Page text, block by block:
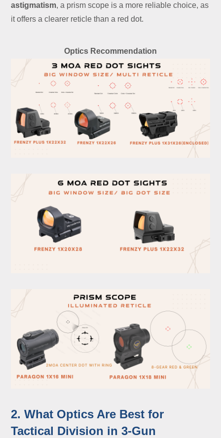
astigmatism, a prism scope is a more reliable choice, as
it offers a clearer reticle than a red dot.
Optics Recommendation
2. What Optics Are Best for
Tactical Division in 3-Gun